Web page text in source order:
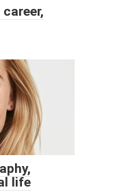
life